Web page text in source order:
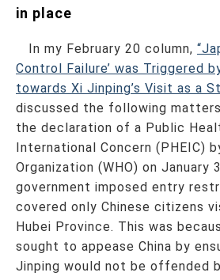
in place
In my February 20 column,
Control Failure’ was Triggered
towards Xi Jinping’s Visit as a
discussed the following
the declaration of a Public
International Concern (PHEIC)
Organization (WHO) on January
government imposed entry
covered only Chinese citizens
Hubei Province. This was
sought to appease China by
Jinping would not be offended